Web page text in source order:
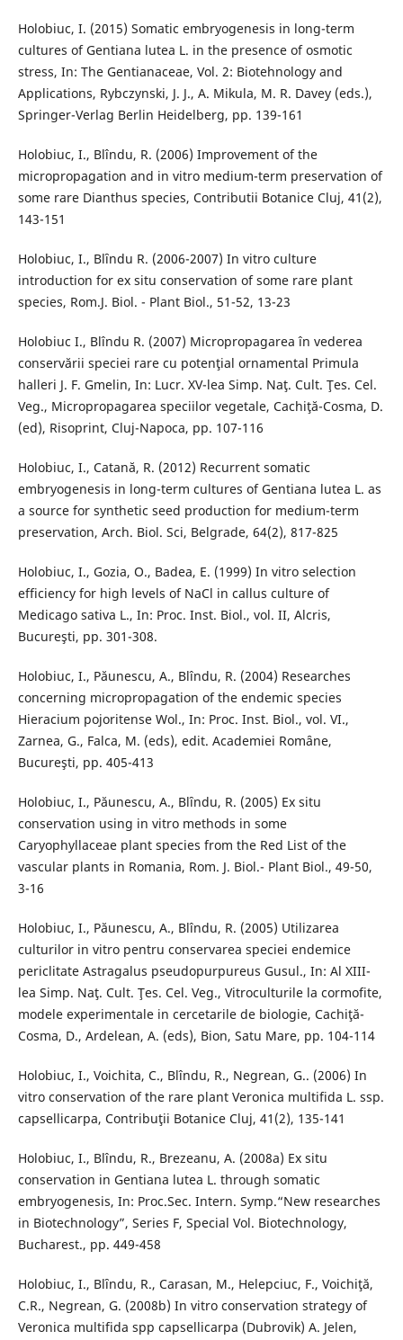
Holobiuc, I. (2015) Somatic embryogenesis in long-term
cultures of Gentiana lutea L. in the presence of osmotic
stress, In: The Gentianaceae, Vol. 2: Biotehnology and
Applications, Rybczynski, J. J., A. Mikula, M. R. Davey (eds.),
Springer-Verlag Berlin Heidelberg, pp. 139-161
Holobiuc, I., Blîndu, R. (2006) Improvement of the
micropropagation and in vitro medium-term preservation of
some rare Dianthus species, Contributii Botanice Cluj, 41(2),
143-151
Holobiuc, I., Blȋndu R. (2006-2007) In vitro culture
introduction for ex situ conservation of some rare plant
species, Rom.J. Biol. - Plant Biol., 51-52, 13-23
Holobiuc I., Blîndu R. (2007) Micropropagarea în vederea
conservării speciei rare cu potenţial ornamental Primula
halleri J. F. Gmelin, In: Lucr. XV-lea Simp. Naţ. Cult. Ţes. Cel.
Veg., Micropropagarea speciilor vegetale, Cachiţă-Cosma, D.
(ed), Risoprint, Cluj-Napoca, pp. 107-116
Holobiuc, I., Catană, R. (2012) Recurrent somatic
embryogenesis in long-term cultures of Gentiana lutea L. as
a source for synthetic seed production for medium-term
preservation, Arch. Biol. Sci, Belgrade, 64(2), 817-825
Holobiuc, I., Gozia, O., Badea, E. (1999) In vitro selection
efficiency for high levels of NaCl in callus culture of
Medicago sativa L., In: Proc. Inst. Biol., vol. II, Alcris,
Bucureşti, pp. 301-308.
Holobiuc, I., Păunescu, A., Blîndu, R. (2004) Researches
concerning micropropagation of the endemic species
Hieracium pojoritense Wol., In: Proc. Inst. Biol., vol. VI.,
Zarnea, G., Falca, M. (eds), edit. Academiei Romȃne,
Bucureşti, pp. 405-413
Holobiuc, I., Păunescu, A., Blȋndu, R. (2005) Ex situ
conservation using in vitro methods in some
Caryophyllaceae plant species from the Red List of the
vascular plants in Romania, Rom. J. Biol.- Plant Biol., 49-50,
3-16
Holobiuc, I., Păunescu, A., Blîndu, R. (2005) Utilizarea
culturilor in vitro pentru conservarea speciei endemice
periclitate Astragalus pseudopurpureus Gusul., In: Al XIII-
lea Simp. Naţ. Cult. Ţes. Cel. Veg., Vitroculturile la cormofite,
modele experimentale in cercetarile de biologie, Cachiţă-
Cosma, D., Ardelean, A. (eds), Bion, Satu Mare, pp. 104-114
Holobiuc, I., Voichita, C., Blîndu, R., Negrean, G.. (2006) In
vitro conservation of the rare plant Veronica multifida L. ssp.
capsellicarpa, Contribuţii Botanice Cluj, 41(2), 135-141
Holobiuc, I., Blîndu, R., Brezeanu, A. (2008a) Ex situ
conservation in Gentiana lutea L. through somatic
embryogenesis, In: Proc.Sec. Intern. Symp.“New researches
in Biotechnology”, Series F, Special Vol. Biotechnology,
Bucharest., pp. 449-458
Holobiuc, I., Blȋndu, R., Carasan, M., Helepciuc, F., Voichiţă,
C.R., Negrean, G. (2008b) In vitro conservation strategy of
Veronica multifida spp capsellicarpa (Dubrovik) A. Jelen,